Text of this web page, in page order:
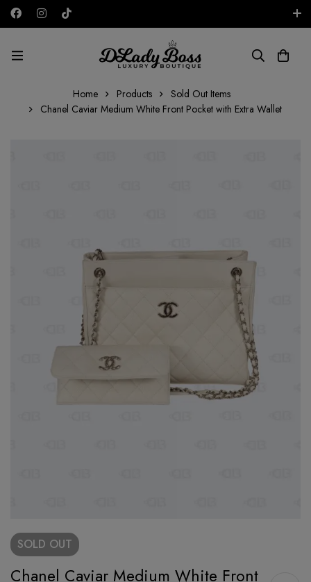
AED
Home Products
Sold Out Items
Chanel Caviar Medium White Front Pocket with Extra Wallet
SOLD OUT
Chanel Caviar Medium White Front